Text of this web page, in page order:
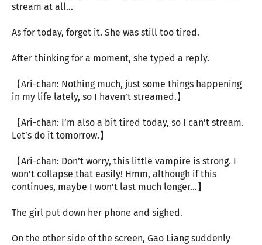
stream at all…
As for today, forget it. She was still too tired.
After thinking for a moment, she typed a reply.
【Ari-chan: Nothing much, just some things happening
in my life lately, so I haven’t streamed.】
【Ari-chan: I’m also a bit tired today, so I can’t stream.
Let’s do it tomorrow.】
【Ari-chan: Don’t worry, this little vampire is strong. I
won’t collapse that easily! Hmm, although if this
continues, maybe I won’t last much longer…】
The girl put down her phone and sighed.
On the other side of the screen, Gao Liang suddenly